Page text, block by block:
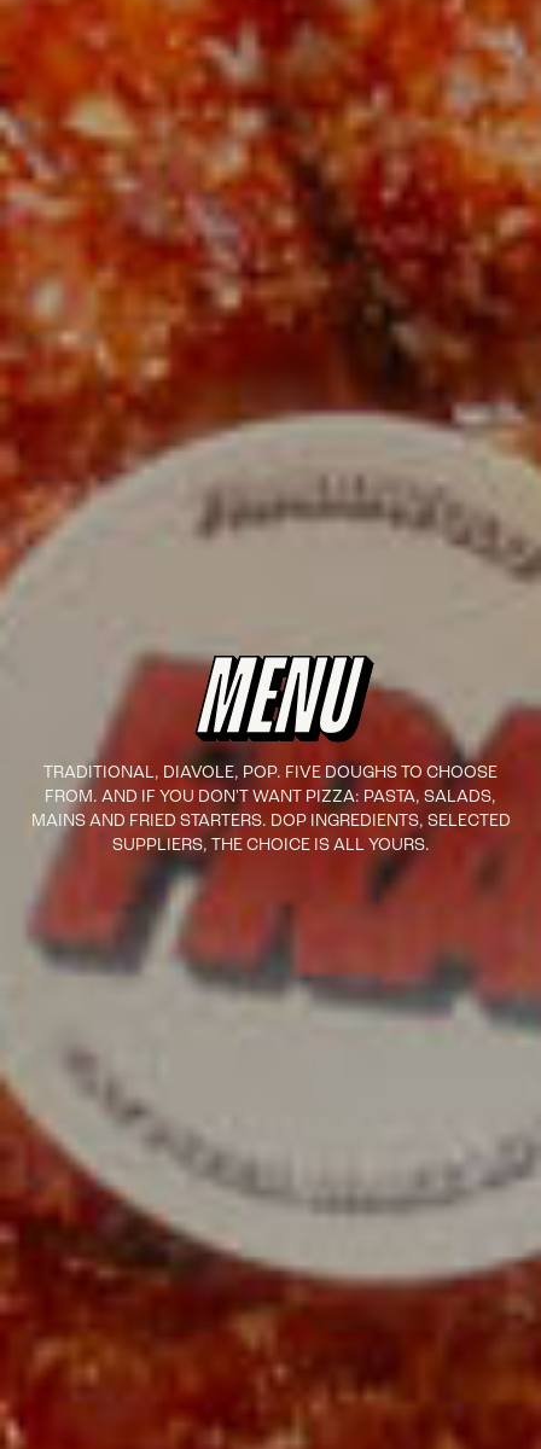
MENU
TRADITIONAL, DIAVOLE, POP. FIVE DOUGHS TO CHOOSE
FROM. AND IF YOU DON'T WANT PIZZA: PASTA, SALADS,
MAINS AND FRIED STARTERS. DOP INGREDIENTS, SELECTED
SUPPLIERS, THE CHOICE IS ALL YOURS.